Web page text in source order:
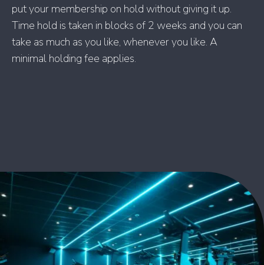
put your membership on hold without giving it up.
Time hold is taken in blocks of 2 weeks and you can
take as much as you like, whenever you like. A
minimal holding fee applies.